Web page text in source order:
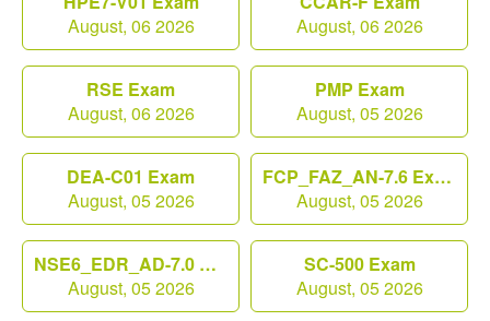
August, 06 2026
August, 06 2026
RSE Exam
August, 06 2026
PMP Exam
August, 05 2026
DEA-C01 Exam
August, 05 2026
FCP_FAZ_AN-7.6 Exam
August, 05 2026
NSE6_EDR_AD-7.0 Exam
August, 05 2026
SC-500 Exam
August, 05 2026